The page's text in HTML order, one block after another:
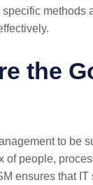
specific methods
the
to be
of people,
ensures that IT